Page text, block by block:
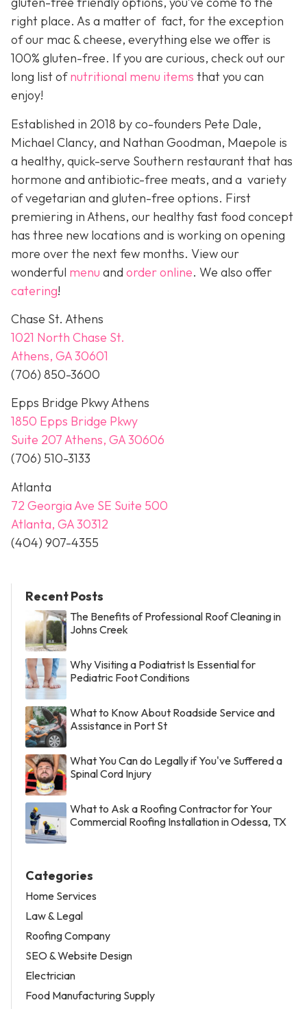
right place. As a matter of fact, for the exception
of our mac & cheese, everything else we offer is
100% gluten-free. If you are curious, check out our
long list ofnutritional menu items that you can
enjoy!
Established in 2018 by co-founders Pete Dale,
Michael Clancy, and Nathan Goodman, Maepole is
a healthy, quick-serve Southern restaurant that has
hormone and antibiotic-free meats, and a variety
of vegetarian and gluten-free options. First
premiering in Athens, our healthy fast food concept
has three new locations and is working on opening
more over the next few months. View our
wonderful menu and order online. We also offer
catering!
Chase St. Athens
1021 North Chase St.
Athens, GA 30601
(706) 850-3600
Epps Bridge Pkwy Athens
1850 Epps Bridge Pkwy
Suite 207 Athens, GA 30606
(706) 510-3133
Atlanta
72 Georgia Ave SE Suite 500
Atlanta, GA 30312
(404) 907-4355
Recent Posts
The Benefits of Professional Roof Cleaning in
Johns Creek
Why Visiting a Podiatrist Is Essential for
Pediatric Foot Conditions
What to Know About Roadside Service and
Assistance in Port St
What You Can do Legally if You've Suffered a
Spinal Cord Injury
What to Ask a Roofing Contractor for Your
Commercial Roofing Installation in Odessa, TX
Categories
Home Services
Law & Legal
Roofing Company
SEO & Website Design
Electrician
Food Manufacturing Supply